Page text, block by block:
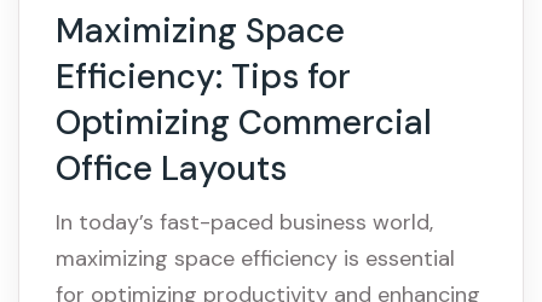
Maximizing Space
Efficiency: Tips for
Optimizing Commercial
Office Layouts
In today’s fast-paced business world,
maximizing space efficiency is essential
for optimizing productivity and enhancing